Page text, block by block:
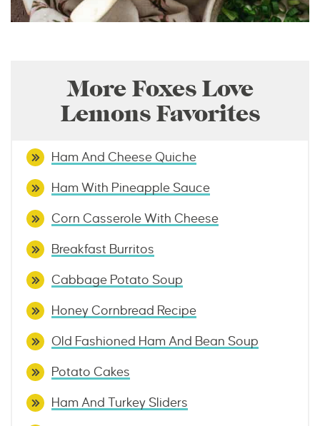
More Foxes Love
Lemons Favorites
Ham And Cheese Quiche
Ham With Pineapple Sauce
Corn Casserole With Cheese
Breakfast Burritos
Cabbage Potato Soup
Honey Cornbread Recipe
Old Fashioned Ham And Bean Soup
Potato Cakes
Ham And Turkey Sliders